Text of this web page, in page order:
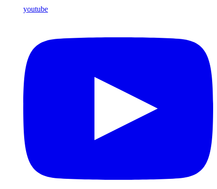
youtube